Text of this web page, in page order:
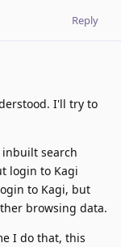
Reply
I'll try to
inbuilt search
login to Kagi
to Kagi, but
browsing data.
I do that, this